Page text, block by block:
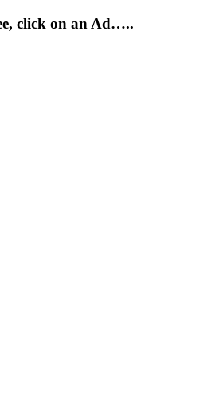
click on an Ad…..